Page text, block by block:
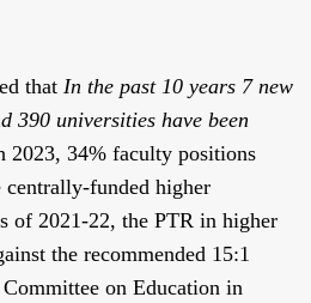
that In the past 10 years 7 new
390 universities have been
2023, 34% faculty positions
centrally-funded higher
of 2021-22, the PTR in higher
the recommended 15:1
on Education in